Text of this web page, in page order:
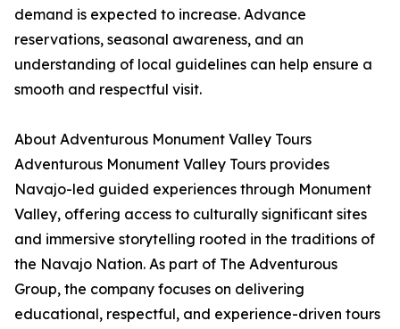
demand is expected to increase. Advance
reservations, seasonal awareness, and an
understanding of local guidelines can help ensure a
smooth and respectful visit.
About Adventurous Monument Valley Tours
Adventurous Monument Valley Tours provides
Navajo-led guided experiences through Monument
Valley, offering access to culturally significant sites
and immersive storytelling rooted in the traditions of
the Navajo Nation. As part of The Adventurous
Group, the company focuses on delivering
educational, respectful, and experience-driven tours